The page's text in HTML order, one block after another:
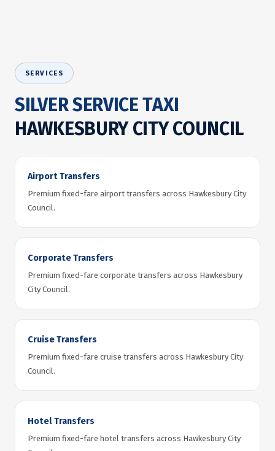
SERVICES
SILVER SERVICE TAXI
HAWKESBURY CITY COUNCIL
Airport Transfers
Premium fixed-fare airport transfers across Hawkesbury City
Council.
Corporate Transfers
Premium fixed-fare corporate transfers across Hawkesbury
City Council.
Cruise Transfers
Premium fixed-fare cruise transfers across Hawkesbury City
Council.
Hotel Transfers
Premium fixed-fare hotel transfers across Hawkesbury City